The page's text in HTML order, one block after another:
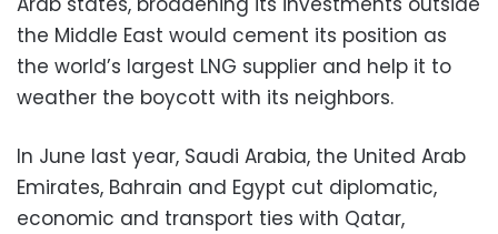
the Middle East would cement its position as
the world’s largest LNG supplier and help it to
weather the boycott with its neighbors.
In June last year, Saudi Arabia, the United Arab
Emirates, Bahrain and Egypt cut diplomatic,
economic and transport ties with Qatar,